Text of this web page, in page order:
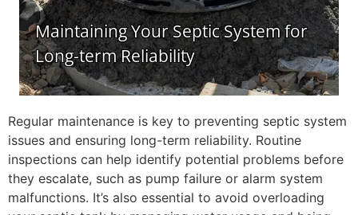
Regular maintenance is key to preventing septic system
issues and ensuring long-term reliability. Routine
inspections can help identify potential problems before
they escalate, such as pump failure or alarm system
malfunctions. It’s also essential to avoid overloading